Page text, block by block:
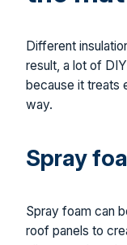
Different
result, a lot of
because it treats
way.
Spray
Spray foam can
roof panels to